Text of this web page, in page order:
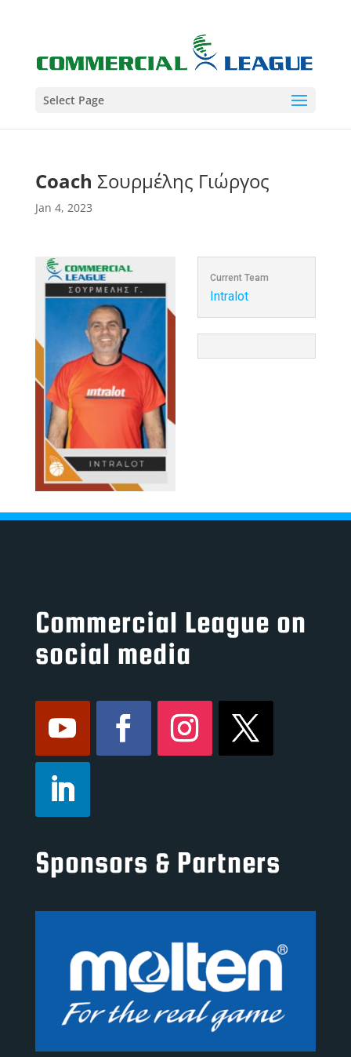
Select Page
Coach Σουρμέλης Γιώργος
Jan 4, 2023
Current Team
Intralot
Commercial League on
social media
Sponsors & Partners